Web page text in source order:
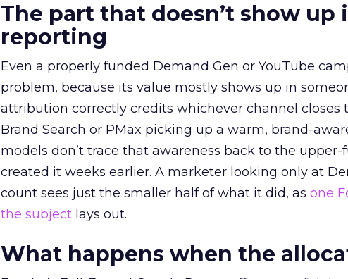
The part that doesn’t show up
reporting
Even a properly funded Demand Gen or YouTube
problem, because its value mostly shows up in
attribution correctly credits whichever channel closes
Brand Search or PMax picking up a warm, brand-
models don’t trace that awareness back to the
created it weeks earlier. A marketer looking only at
count sees just the smaller half of what it did, as one
the subject lays out.
What happens when the